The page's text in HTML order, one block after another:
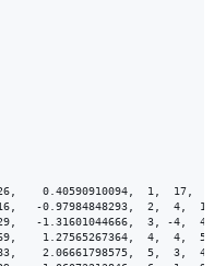
0.40590910094,  1,  17,
-0.97984848293,  2,  4,
-1.31601044666,  3, -4,
1.27565267364,  4,  4,
2.06661798575,  5,  3,